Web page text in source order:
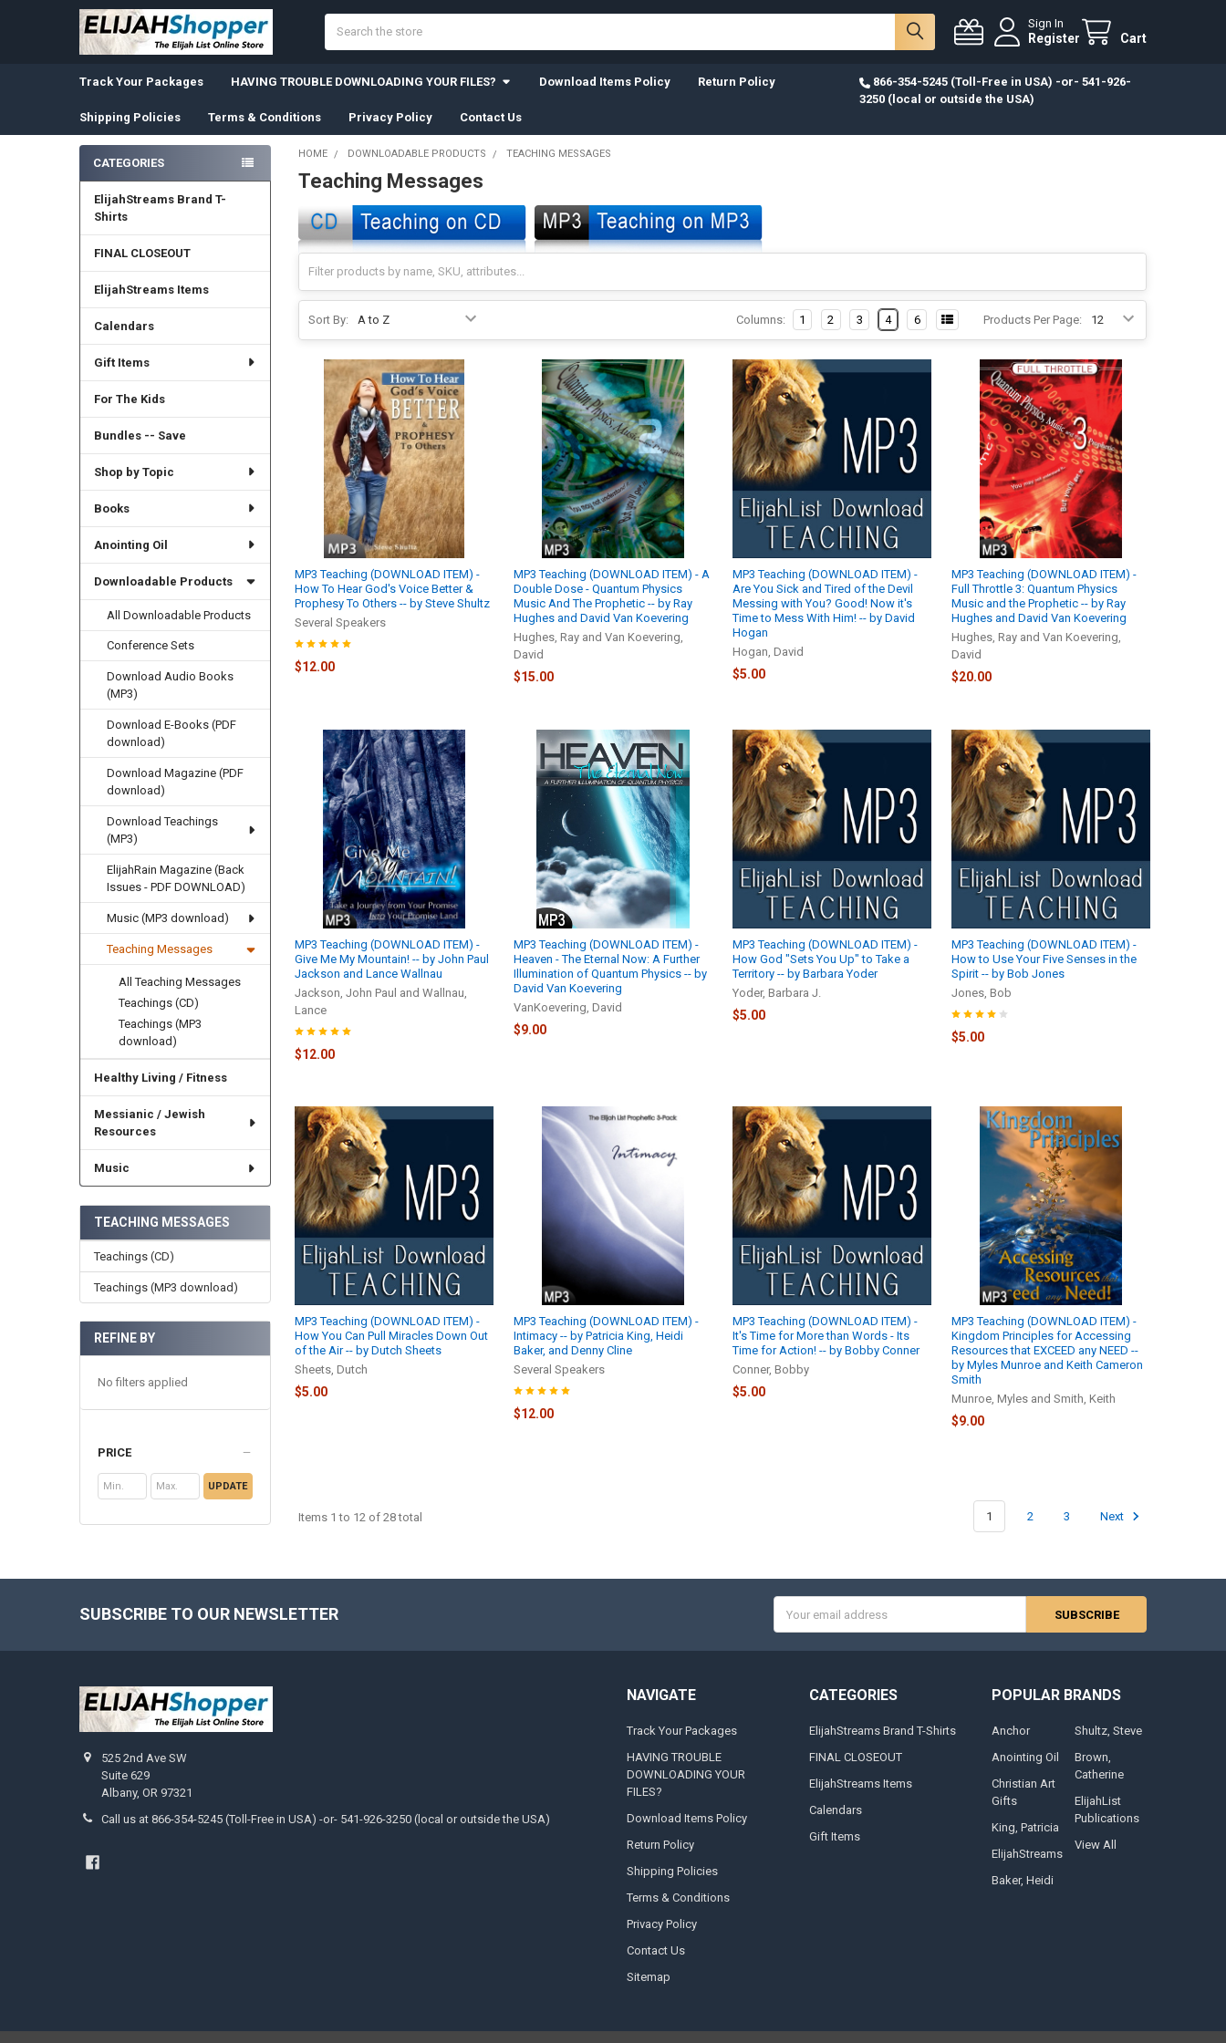
Sign In
Register Cart
Track Your Packages HAVING TROUBLE DOWNLOADING YOUR FILES? Download Items Policy Return Policy
Shipping Policies Terms & Conditions Privacy Policy Contact Us
866-354-5245 (Toll-Free in USA) -or- 541-926-
3250 (local or outside the USA)
Sidebar
CATEGORIES
ElijahStreams Brand T-
Shirts
FINAL CLOSEOUT
ElijahStreams Items
Calendars
Gift Items
For The Kids
Bundles -- Save
Shop by Topic
Books
Anointing Oil
Downloadable Products
All Downloadable Products
Conference Sets
Download Audio Books
(MP3)
Download E-Books (PDF
download)
Download Magazine (PDF
download)
Download Teachings
(MP3)
ElijahRain Magazine (Back
Issues - PDF DOWNLOAD)
Music (MP3 download)
Teaching Messages
All Teaching Messages
Teachings (CD)
Teachings (MP3
download)
Healthy Living / Fitness
Messianic / Jewish
Resources
Music
TEACHING MESSAGES
Teachings (CD)
Teachings (MP3 download)
REFINE BY
No filters applied
PRICE
UPDATE
HOME DOWNLOADABLE PRODUCTS TEACHING MESSAGES
Teaching Messages
Sort By: Products Per Page:
Columns: 1 2 3 4 6
MP3 Teaching (DOWNLOAD ITEM) -
How To Hear God's Voice Better &
Prophesy To Others -- by Steve Shultz
Several Speakers
$12.00
MP3 Teaching (DOWNLOAD ITEM) - A
Double Dose - Quantum Physics
Music And The Prophetic -- by Ray
Hughes and David Van Koevering
Hughes, Ray and Van Koevering,
David
$15.00
MP3 Teaching (DOWNLOAD ITEM) -
Are You Sick and Tired of the Devil
Messing with You? Good! Now it's
Time to Mess With Him! -- by David
Hogan
Hogan, David
$5.00
MP3 Teaching (DOWNLOAD ITEM) -
Full Throttle 3: Quantum Physics
Music and the Prophetic -- by Ray
Hughes and David Van Koevering
Hughes, Ray and Van Koevering,
David
$20.00
MP3 Teaching (DOWNLOAD ITEM) -
Give Me My Mountain! -- by John Paul
Jackson and Lance Wallnau
Jackson, John Paul and Wallnau,
Lance
$12.00
MP3 Teaching (DOWNLOAD ITEM) -
Heaven - The Eternal Now: A Further
Illumination of Quantum Physics -- by
David Van Koevering
VanKoevering, David
$9.00
MP3 Teaching (DOWNLOAD ITEM) -
How God "Sets You Up" to Take a
Territory -- by Barbara Yoder
Yoder, Barbara J.
$5.00
MP3 Teaching (DOWNLOAD ITEM) -
How to Use Your Five Senses in the
Spirit -- by Bob Jones
Jones, Bob
$5.00
MP3 Teaching (DOWNLOAD ITEM) -
How You Can Pull Miracles Down Out
of the Air -- by Dutch Sheets
Sheets, Dutch
$5.00
MP3 Teaching (DOWNLOAD ITEM) -
Intimacy -- by Patricia King, Heidi
Baker, and Denny Cline
Several Speakers
$12.00
MP3 Teaching (DOWNLOAD ITEM) -
It's Time for More than Words - Its
Time for Action! -- by Bobby Conner
Conner, Bobby
$5.00
MP3 Teaching (DOWNLOAD ITEM) -
Kingdom Principles for Accessing
Resources that EXCEED any NEED --
by Myles Munroe and Keith Cameron
Smith
Munroe, Myles and Smith, Keith
$9.00
Items 1 to 12 of 28 total 1 2 3 Next
SUBSCRIBE TO OUR NEWSLETTER
Address
525 2nd Ave SW
Suite 629
Albany, OR 97321
Call us at 866-354-5245 (Toll-Free in USA) -or- 541-926-3250 (local or outside the USA)
NAVIGATE
Track Your Packages
HAVING TROUBLE
DOWNLOADING YOUR
FILES?
Download Items Policy
Return Policy
Shipping Policies
Terms & Conditions
Privacy Policy
Contact Us
Sitemap
CATEGORIES
ElijahStreams Brand T-Shirts
FINAL CLOSEOUT
ElijahStreams Items
Calendars
Gift Items
POPULAR BRANDS
Anchor
Anointing Oil
Christian Art
Gifts
King, Patricia
ElijahStreams
Baker, Heidi
Shultz, Steve
Brown,
Catherine
ElijahList
Publications
View All